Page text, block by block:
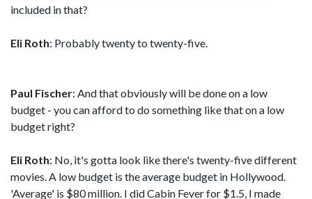
included in that?
Eli Roth: Probably twenty to twenty-five.
Paul Fischer: And that obviously will be done on a low
budget - you can afford to do something like that on a low
budget right?
Eli Roth: No, it's gotta look like there's twenty-five different
movies. A low budget is the average budget in Hollywood.
'Average' is $80 million. I did Cabin Fever for $1.5, I made